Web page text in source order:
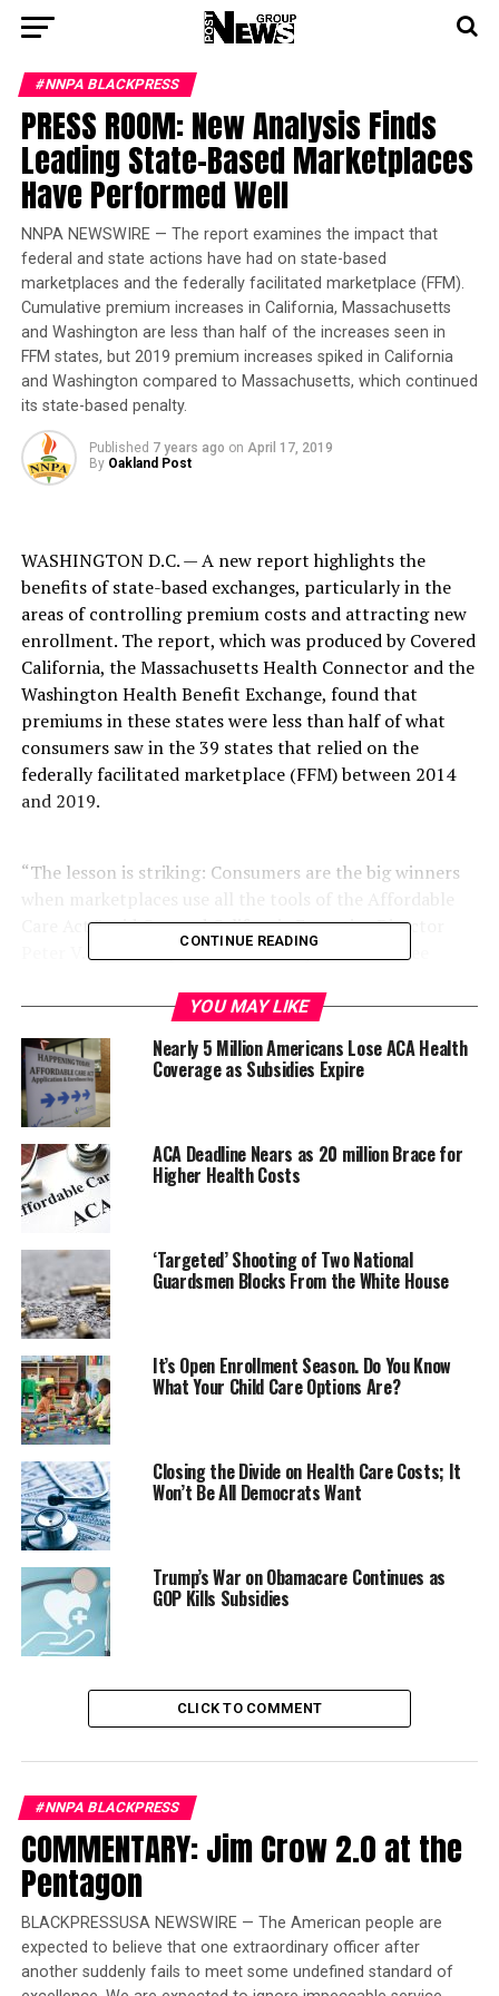
#NNPA BLACKPRESS
PRESS ROOM: New Analysis Finds
Leading State-Based Marketplaces
Have Performed Well
NNPA NEWSWIRE — The report examines the impact that
federal and state actions have had on state-based
marketplaces and the federally facilitated marketplace (FFM).
Cumulative premium increases in California, Massachusetts
and Washington are less than half of the increases seen in
FFM states, but 2019 premium increases spiked in California
and Washington compared to Massachusetts, which continued
its state-based penalty.
Published 7 years ago on April 17, 2019
By Oakland Post
WASHINGTON D.C. — A new report highlights the
benefits of state-based exchanges, particularly in the
areas of controlling premium costs and attracting new
enrollment. The report, which was produced by Covered
California, the Massachusetts Health Connector and the
Washington Health Benefit Exchange, found that
premiums in these states were less than half of what
consumers saw in the 39 states that relied on the
federally facilitated marketplace (FFM) between 2014
and 2019.
“The lesson is striking: Consumers are the big winners
when marketplaces use all the tools of the Affordable
Care Act,” said Covered California Executive Director
Peter V. Lee. “The policies underway in these three
federal marketplace, taxpayers would save billions of
dollars in subsidies, and middle-class Americans would
benefit from much lower premiums.”
The joint report examined how state and federal actions
affected premiums and new enrollment.
State-Based Marketplaces Controlled Premium
Growth
The report examined the cost of coverage by comparing
the average benchmark premium in three states and the
FFM between 2014 and 2019. The weighted average
increase in California, Massachusetts and Washington
was 39 percent, compared to the 85 percent increase in
FFM states.
In addition, the report also found if the FFM states had
experienced the same lower premium growth seen in
between 2014 and 2018.
Trending
Former Massachusetts
Governor Deval Patrick
Joins Senators Kamala
Harris and Cory Booker in
CONTINUE READING
YOU MAY LIKE
Nearly 5 Million Americans Lose ACA Health
Coverage as Subsidies Expire
ACA Deadline Nears as 20 million Brace for
Higher Health Costs
‘Targeted’ Shooting of Two National
Guardsmen Blocks From the White House
It’s Open Enrollment Season. Do You Know
What Your Child Care Options Are?
Closing the Divide on Health Care Costs; It
Won’t Be All Democrats Want
Trump’s War on Obamacare Continues as
GOP Kills Subsidies
CLICK TO COMMENT
#NNPA BLACKPRESS
COMMENTARY: Jim Crow 2.0 at the
Pentagon
BLACKPRESSUSA NEWSWIRE — The American people are
expected to believe that one extraordinary officer after
another suddenly fails to meet some undefined standard of